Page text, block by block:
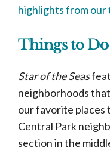
highlights from our
Things to Do
Star of the Seas
neighborhoods
our favorite places
Central Park
section in the